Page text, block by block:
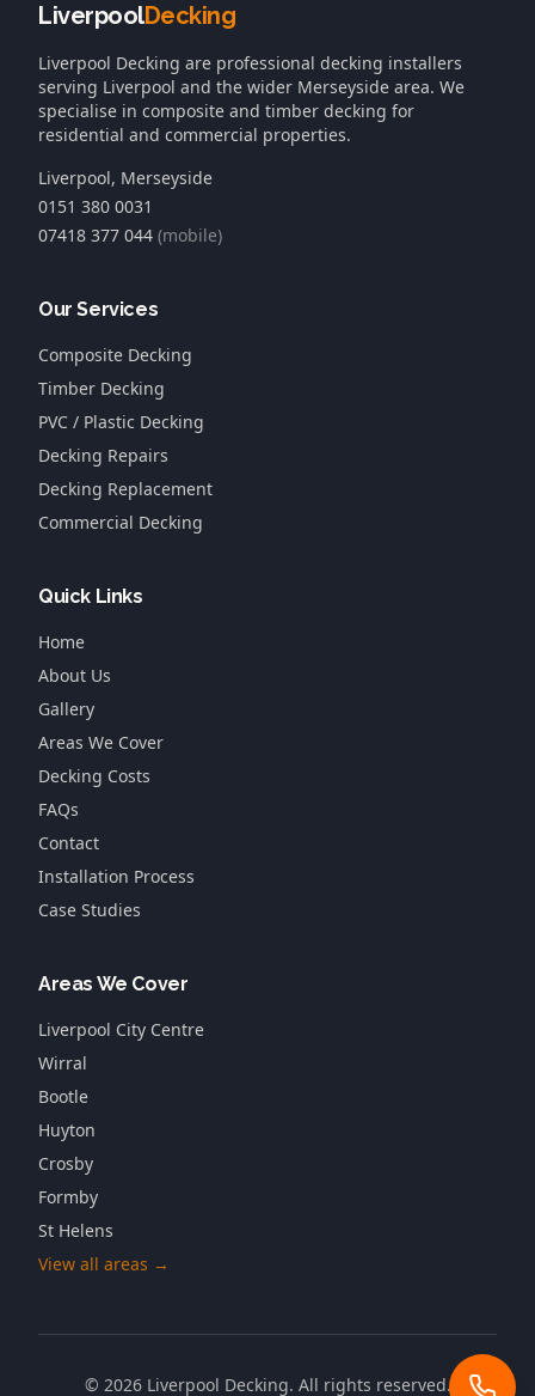
LiverpoolDecking
Liverpool Decking are professional decking installers
serving Liverpool and the wider Merseyside area. We
specialise in composite and timber decking for
residential and commercial properties.
Liverpool, Merseyside
0151 380 0031
07418 377 044 (mobile)
Our Services
Composite Decking
Timber Decking
PVC / Plastic Decking
Decking Repairs
Decking Replacement
Commercial Decking
Quick Links
Home
About Us
Gallery
Areas We Cover
Decking Costs
FAQs
Contact
Installation Process
Case Studies
Areas We Cover
Liverpool City Centre
Wirral
Bootle
Huyton
Crosby
Formby
St Helens
View all areas →
© 2026 Liverpool Decking. All rights reserved.